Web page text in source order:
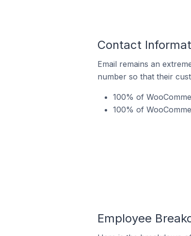
Contact
Email remains an
number so that their
100% of
100% of
Employee